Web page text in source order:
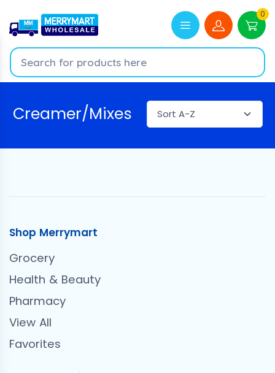
0
Creamer/Mixes
Shop Merrymart
Grocery
Health & Beauty
Pharmacy
View All
Favorites